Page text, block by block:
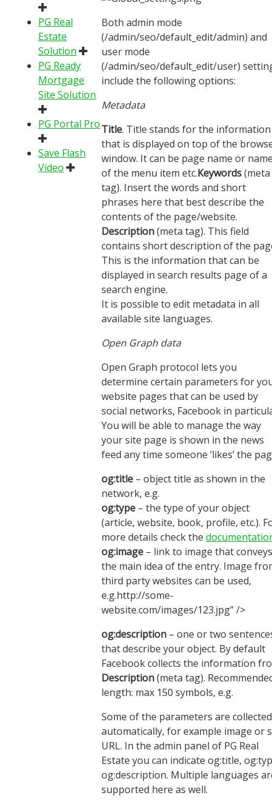
PG Real
Estate
Solution
PG Ready
Mortgage
Site Solution
PG Portal Pro
Save Flash
Video
Both admin mode
(/admin/seo/default_edit/admin) and
user mode
(/admin/seo/default_edit/user)
include the following options:
Metadata
Title. Title stands for the information
that is displayed on top of the
window. It can be page name or
of the menu item etc.Keywords(meta
tag). Insert the words and short
phrases here that best describe the
contents of the page/website.
Description(meta tag). This field
contains short description of the
This is the information that can be
displayed in search results page of a
search engine.
It is possible to edit metadata in all
available site languages.
Open Graph data
Open Graph protocol lets you
determine certain parameters for
website pages that can be used by
social networks, Facebook in
You will be able to manage the way
your site page is shown in the news
feed any time someone ‘likes’ the
og:title – object title as shown in the
network, e.g.
og:type – the type of your object
(article, website, book, profile, etc.).
more details check the
og:image – link to image that conveys
the main idea of the entry. Image
third party websites can be used,
e.g.http://some-
website.com/images/123.jpg” />
og:description – one or two
that describe your object. By default
Facebook collects the information
Description(meta tag).
length: max 150 symbols, e.g.
Some of the parameters are collected
automatically, for example image or
URL. In the admin panel of PG Real
Estate you can indicate og:title,
og:description. Multiple languages
supported here as well.